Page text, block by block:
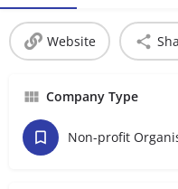
Website
Company Type
Non-profit